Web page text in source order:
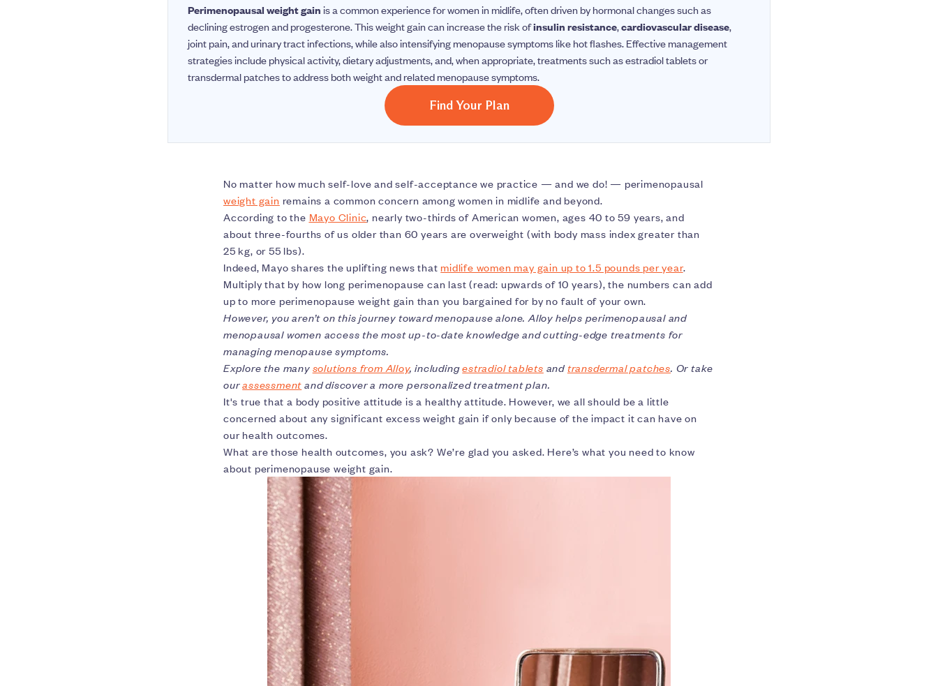
Perimenopausal weight gain is a common experience for women in midlife, often driven by hormonal changes such as
declining estrogen and progesterone. This weight gain can increase the risk ofinsulin resistance,cardiovascular disease,
joint pain, and urinary tract infections, while also intensifying menopause symptoms like hot flashes. Effective management
strategies include physical activity, dietary adjustments, and, when appropriate, treatments such as estradiol tablets or
transdermal patches to address both weight and related menopause symptoms.
Find Your Plan
No matter how much self-love and self-acceptance we practice — and we do! — perimenopausal
weight gain remains a common concern among women in midlife and beyond.
According to the Mayo Clinic, nearly two-thirds of American women, ages 40 to 59 years, and
about three-fourths of us older than 60 years are overweight (with body mass index greater than
25 kg, or 55 lbs).
Indeed, Mayo shares the uplifting news that midlife women may gain up to 1.5 pounds per year.
Multiply that by how long perimenopause can last (read: upwards of 10 years), the numbers can add
up to more perimenopause weight gain than you bargained for by no fault of your own.
However, you aren’t on this journey toward menopause alone. Alloy helps perimenopausal and
menopausal women access the most up-to-date knowledge and cutting-edge treatments for
managing menopause symptoms.
Explore the many solutions from Alloy, includingestradiol tablets and transdermal patches. Or take
ourassessment and discover a more personalized treatment plan.
It's true that a body positive attitude is a healthy attitude. However, we all should be a little
concerned about any significant excess weight gain if only because of the impact it can have on
our health outcomes.
What are those health outcomes, you ask? We’re glad you asked. Here’s what you need to know
about perimenopause weight gain.